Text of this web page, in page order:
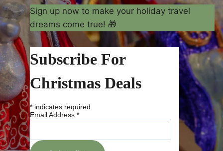
Sign up now to make your holiday travel
dreams come true! 🎁
Subscribe For
Christmas Deals
* indicates required
Email Address *